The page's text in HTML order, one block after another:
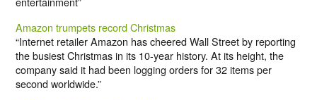
Amazon trumpets record Christmas
“Internet retailer Amazon has cheered Wall Street by reporting
the busiest Christmas in its 10-year history. At its height, the
company said it had been logging orders for 32 items per
second worldwide.”